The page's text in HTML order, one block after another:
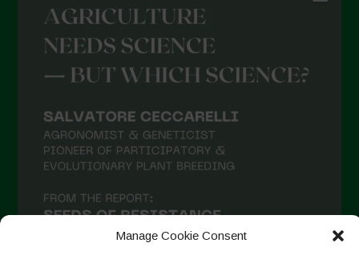
Manage Cookie Consent